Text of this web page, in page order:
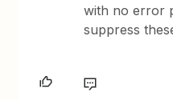
with no error
suppress